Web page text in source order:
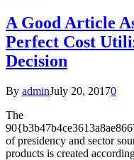
A Good Article
Perfect Cost
Decision
By adminJuly 20, 20170
The
of presidency and sector
products is created